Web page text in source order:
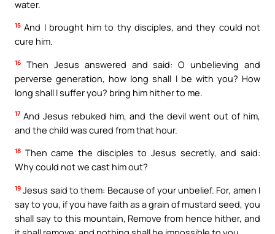
water.
15 And I brought him to thy disciples, and they could not
cure him.
16
Then Jesus answered and said: O unbelieving and
perverse generation, how long shall I be with you? How
long shall I suffer you? bring him hither to me.
17 And Jesus rebuked him, and the devil went out of him,
and the child was cured from that hour.
18 Then came the disciples to Jesus secretly, and said:
Why could not we cast him out?
19 Jesus said to them: Because of your unbelief. For, amen I
say to you, if you have faith as a grain of mustard seed, you
shall say to this mountain, Remove from hence hither, and